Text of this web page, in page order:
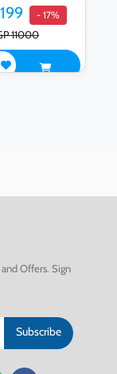
- 17%
11000
Offers. Sign
Subscribe